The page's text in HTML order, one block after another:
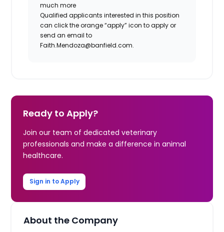
much more
Qualified applicants interested in this position
can click the orange “apply” icon to apply or
send an email to
Faith.Mendoza@banfield.com.
Ready to Apply?
Join our team of dedicated veterinary
professionals and make a difference in animal
healthcare.
Sign in to Apply
About the Company